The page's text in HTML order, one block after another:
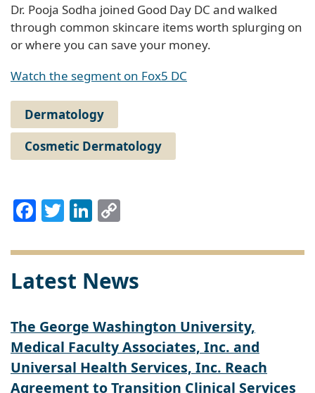
Dr. Pooja Sodha joined Good Day DC and walked
through common skincare items worth splurging on
or where you can save your money.
Watch the segment on Fox5 DC
Dermatology
Cosmetic Dermatology
Facebook
TwitterLinkedIn
Latest News
The George Washington University,
Medical Faculty Associates, Inc. and
Universal Health Services, Inc. Reach
Agreement to Transition Clinical Services